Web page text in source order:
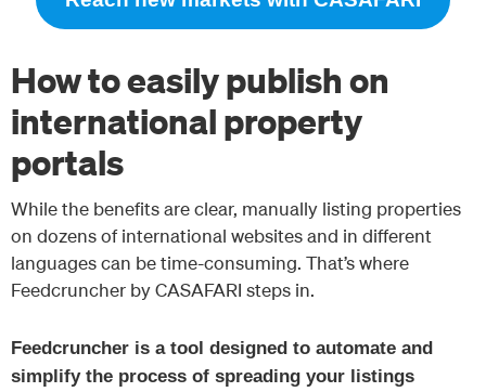
How to easily publish on
international property
portals
While the benefits are clear, manually listing properties
on dozens of international websites and in different
languages can be time-consuming. That’s where
Feedcruncher by CASAFARI steps in.
Feedcruncher is a tool designed to automate and
simplify the process of spreading your listings